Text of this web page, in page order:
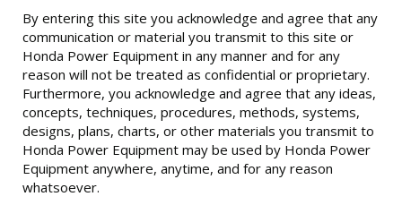
By entering this site you acknowledge and agree that any
communication or material you transmit to this site or
Honda Power Equipment in any manner and for any
reason will not be treated as confidential or proprietary.
Furthermore, you acknowledge and agree that any ideas,
concepts, techniques, procedures, methods, systems,
designs, plans, charts, or other materials you transmit to
Honda Power Equipment may be used by Honda Power
Equipment anywhere, anytime, and for any reason
whatsoever.